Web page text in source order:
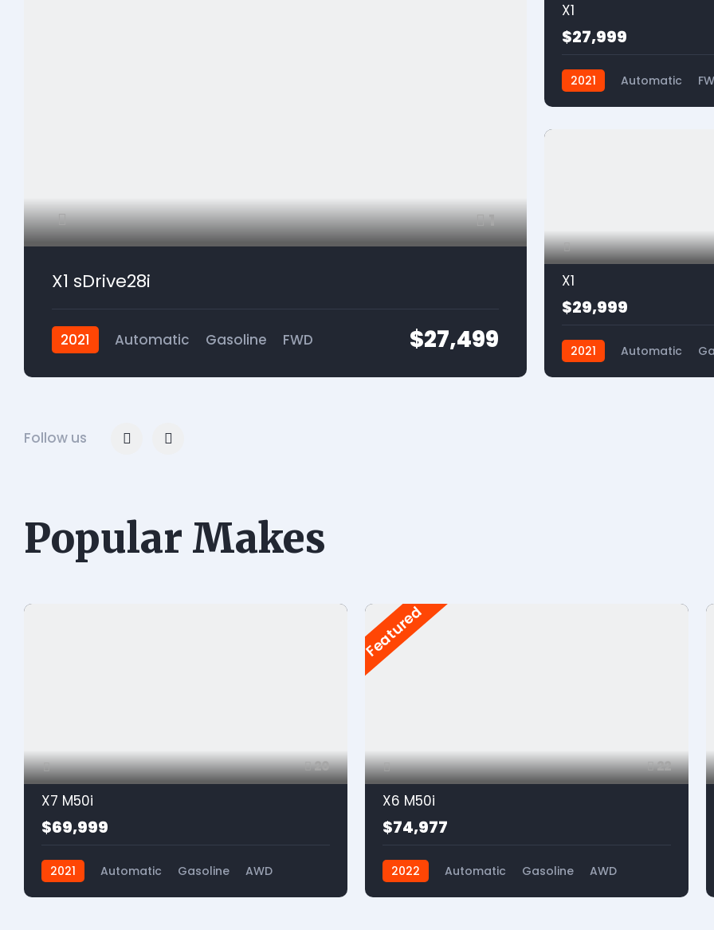
1
X1 sDrive28i
2021 Automatic Gasoline FWD $27,499
X1
$27,999
2021 Automatic
X1
$29,999
2021 Automatic
FWD
Follow us
Popular Makes
20
X7 M50i
$69,999
2021 Automatic Gasoline AWD
Featured
22
X6 M50i
$74,977
2022 Automatic Gasoline AWD